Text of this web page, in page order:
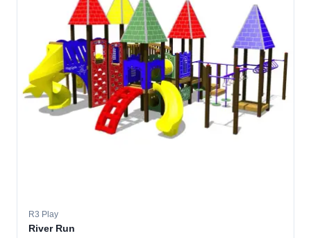
R3 Play
River Run